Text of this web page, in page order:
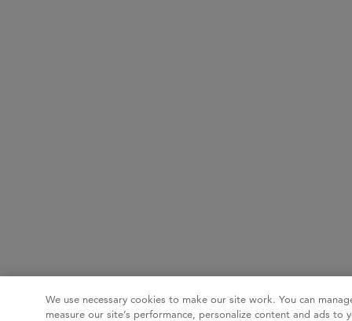
We use necessary cookies to make our site work. You can
measure our site’s performance, personalize content and ads to